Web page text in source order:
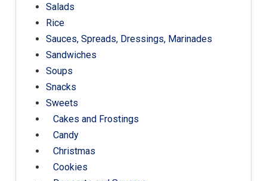
Salads
Rice
Sauces, Spreads, Dressings, Marinades
Sandwiches
Soups
Snacks
Sweets
Cakes and Frostings
Candy
Christmas
Cookies